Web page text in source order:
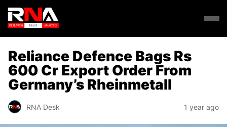
Reliance Defence Bags Rs
600 Cr Export Order From
Germany’s Rheinmetall
RNA Desk 1 year ago